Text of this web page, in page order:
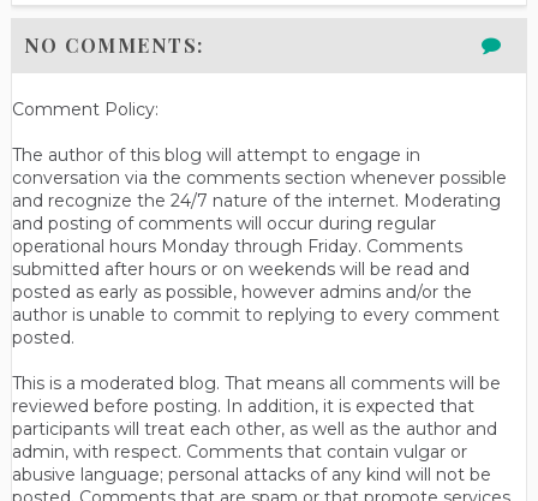
NO COMMENTS:
Comment Policy:
The author of this blog will attempt to engage in
conversation via the comments section whenever possible
and recognize the 24/7 nature of the internet. Moderating
and posting of comments will occur during regular
operational hours Monday through Friday. Comments
submitted after hours or on weekends will be read and
posted as early as possible, however admins and/or the
author is unable to commit to replying to every comment
posted.
This is a moderated blog. That means all comments will be
reviewed before posting. In addition, it is expected that
participants will treat each other, as well as the author and
admin, with respect. Comments that contain vulgar or
abusive language; personal attacks of any kind will not be